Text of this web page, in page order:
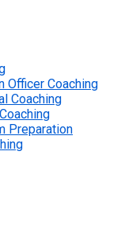
Officer Coaching
Coaching
Preparation